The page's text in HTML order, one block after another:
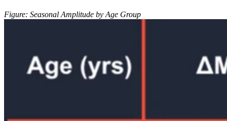
Figure: Seasonal Amplitude by Age Group